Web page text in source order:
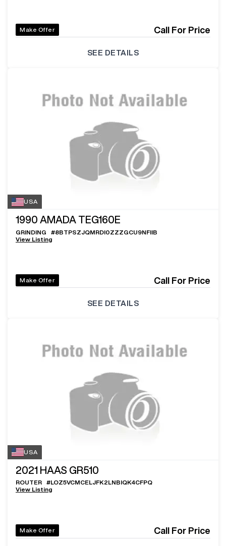
Make Offer Call For Price
SEE DETAILS
USA
1990 AMADA TEG160E
GRINDING #8BTPSZJQMRDI0ZZZGCU9NFIIB
View Listing
Make Offer Call For Price
SEE DETAILS
USA
2021 HAAS GR510
ROUTER #LOZ5VCMCELJFK2LNBIQK4CFPQ
View Listing
Make Offer Call For Price